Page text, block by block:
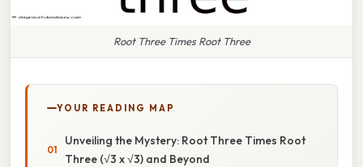
Root Three Times Root Three
YOUR READING MAP
Unveiling the Mystery: Root Three Times Root
Three (√3 x √3) and Beyond